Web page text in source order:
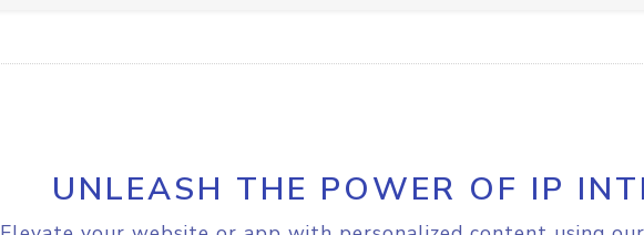
UNLEASH THE POWER OF IP